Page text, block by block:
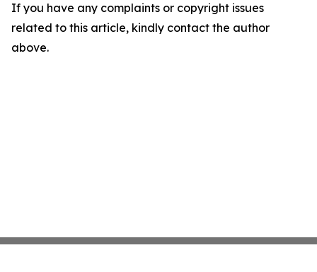
If you have any complaints or copyright issues
related to this article, kindly contact the author
above.